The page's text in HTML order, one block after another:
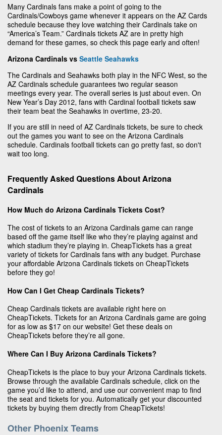
Many Cardinals fans make a point of going to the
Cardinals/Cowboys game whenever it appears on the AZ Cards
schedule because they love watching their Cardinals take on
“America’s Team.” Cardinals tickets AZ are in pretty high
demand for these games, so check this page early and often!
Arizona Cardinals vs Seattle Seahawks
The Cardinals and Seahawks both play in the NFC West, so the
AZ Cardinals schedule guarantees two regular season
meetings every year. The overall series is just about even. On
New Year’s Day 2012, fans with Cardinal football tickets saw
their team beat the Seahawks in overtime, 23-20.
If you are still in need of AZ Cardinals tickets, be sure to check
out the games you want to see on the Arizona Cardinals
schedule. Cardinals football tickets can go pretty fast, so don't
wait too long.
Frequently Asked Questions About Arizona
Cardinals
How Much do Arizona Cardinals Tickets Cost?
The cost of tickets to an Arizona Cardinals game can range
based off the game itself like who they’re playing against and
which stadium they’re playing in. CheapTickets has a great
variety of tickets for Cardinals fans with any budget. Purchase
your affordable Arizona Cardinals tickets on CheapTickets
before they go!
How Can I Get Cheap Cardinals Tickets?
Cheap Cardinals tickets are available right here on
CheapTickets. Tickets for an Arizona Cardinals game are going
for as low as $17 on our website! Get these deals on
CheapTickets before they’re all gone.
Where Can I Buy Arizona Cardinals Tickets?
CheapTickets is the place to buy your Arizona Cardinals tickets.
Browse through the available Cardinals schedule, click on the
game you’d like to attend, and use our convenient map to find
the seat and tickets for you. Automatically get your discounted
tickets by buying them directly from CheapTickets!
Other Phoenix Teams